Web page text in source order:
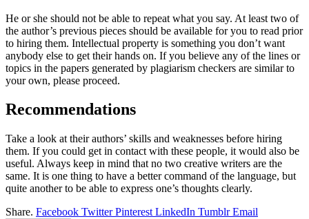
He or she should not be able to repeat what you say. At least two of
the author’s previous pieces should be available for you to read prior
to hiring them. Intellectual property is something you don’t want
anybody else to get their hands on. If you believe any of the lines or
topics in the papers generated by plagiarism checkers are similar to
your own, please proceed.
Recommendations
Take a look at their authors’ skills and weaknesses before hiring
them. If you could get in contact with these people, it would also be
useful. Always keep in mind that no two creative writers are the
same. It is one thing to have a better command of the language, but
quite another to be able to express one’s thoughts clearly.
Share. Facebook Twitter Pinterest LinkedIn Tumblr Email